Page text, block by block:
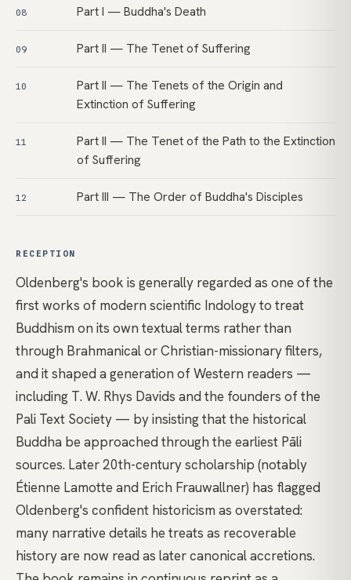
08 Part I — Buddha's Death
09 Part II — The Tenet of Suffering
10
Part II — The Tenets of the Origin and
Extinction of Suffering
11
Part II — The Tenet of the Path to the Extinction
of Suffering
12 Part III — The Order of Buddha's Disciples
RECEPTION
Oldenberg's book is generally regarded as one of the
first works of modern scientific Indology to treat
Buddhism on its own textual terms rather than
through Brahmanical or Christian-missionary filters,
and it shaped a generation of Western readers —
including T. W. Rhys Davids and the founders of the
Pali Text Society — by insisting that the historical
Buddha be approached through the earliest Pāli
sources. Later 20th-century scholarship (notably
Étienne Lamotte and Erich Frauwallner) has flagged
Oldenberg's confident historicism as overstated:
many narrative details he treats as recoverable
history are now read as later canonical accretions.